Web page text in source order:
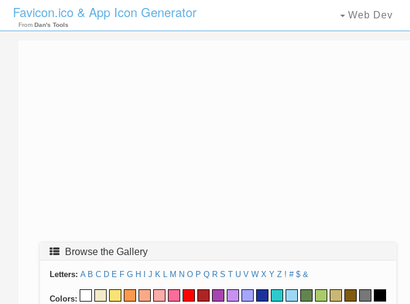
Favicon.ico & App Icon Generator
From Dan's Tools
Web Dev
Browse the Gallery
Letters: A B C D E F G H J K L M N O P Q R S T U V W X Y Z ! # $ &
Colors: